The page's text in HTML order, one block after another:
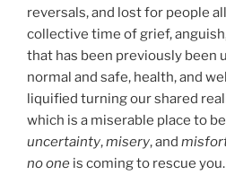
reversals, and lost for people
collective time of grief,
that has been previously been
normal and safe, health, and
liquified turning our shared
which is a miserable place to
uncertainty,misery, and
no one is coming to rescue